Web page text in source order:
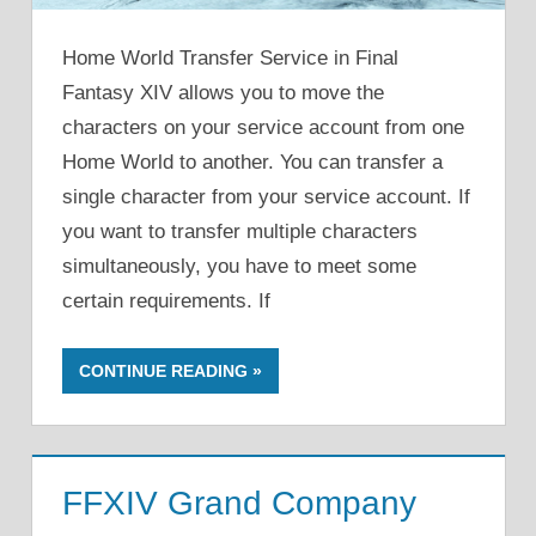
Home World Transfer Service in Final
Fantasy XIV allows you to move the
characters on your service account from one
Home World to another. You can transfer a
single character from your service account. If
you want to transfer multiple characters
simultaneously, you have to meet some
certain requirements. If
CONTINUE READING
FFXIV Grand Company